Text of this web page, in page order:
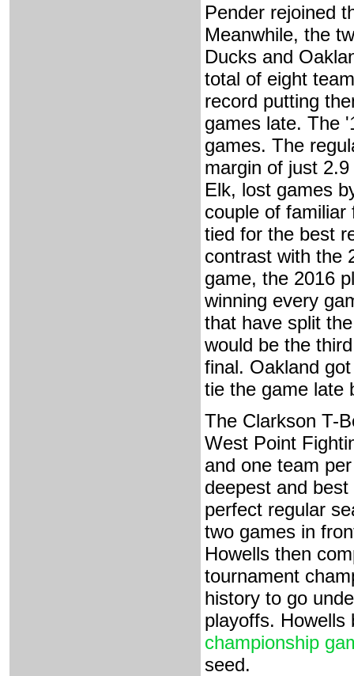
Pender rejoined
Meanwhile, the
Ducks and
total of eight
record putting
games late. The
games. The
margin of just
Elk, lost games
couple of familiar
tied for the best
contrast with the
game, the 2016
winning every
that have split
would be the
final. Oakland
tie the game late
The Clarkson T-
West Point
and one team
deepest and
perfect regular
two games in
Howells then
tournament
history to go
playoffs. Howells
championship
seed.